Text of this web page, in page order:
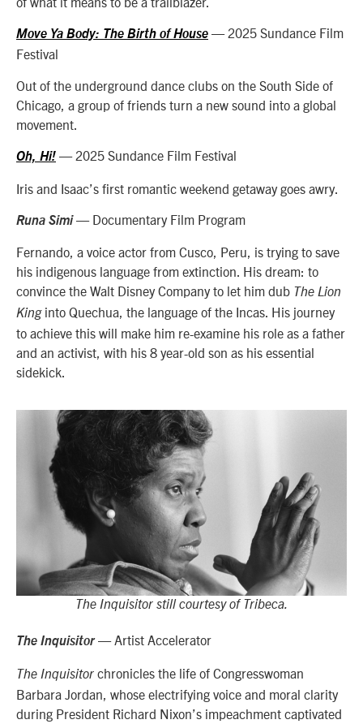
Move Ya Body: The Birth of House — 2025 Sundance Film
Festival
Out of the underground dance clubs on the South Side of
Chicago, a group of friends turn a new sound into a global
movement.
Oh, Hi! — 2025 Sundance Film Festival
Iris and Isaac’s first romantic weekend getaway goes awry.
Runa Simi— Documentary Film Program
Fernando, a voice actor from Cusco, Peru, is trying to save
his indigenous language from extinction. His dream: to
convince the Walt Disney Company to let him dub The Lion
Kinginto Quechua, the language of the Incas. His journey
to achieve this will make him re-examine his role as a father
and an activist, with his 8 year-old son as his essential
sidekick.
The Inquisitor still courtesy of Tribeca.
The Inquisitor— Artist Accelerator
The Inquisitor chronicles the life of Congresswoman
Barbara Jordan, whose electrifying voice and moral clarity
during President Richard Nixon’s impeachment captivated